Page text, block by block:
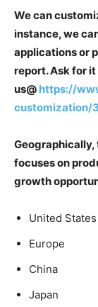
We can
instance, we
applications or
report. Ask for
us@ https://
customization/
focuses on
growth
United States
Europe
China
Japan